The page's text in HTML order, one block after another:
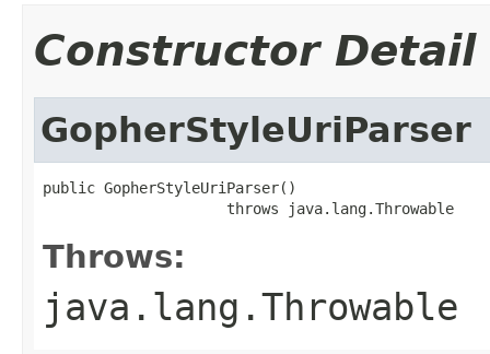
Constructor Detail
GopherStyleUriParser
public GopherStyleUriParser()
                     throws java.lang.Throwable
Throws:
java.lang.Throwable